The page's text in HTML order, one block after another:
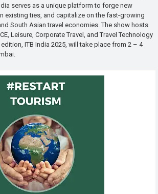
serves as a unique platform to forge new
existing ties, and capitalize on the fast-growing
South Asian travel economies. The show hosts
Leisure, Corporate Travel, and Travel Technology
ITB India 2025, will take place from 2 – 4